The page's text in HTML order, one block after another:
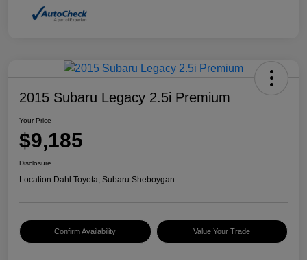
2015 Subaru Legacy 2.5i Premium
Your Price
$9,185
Disclosure
Location:Dahl Toyota, Subaru Sheboygan
Confirm Availability Value Your Trade